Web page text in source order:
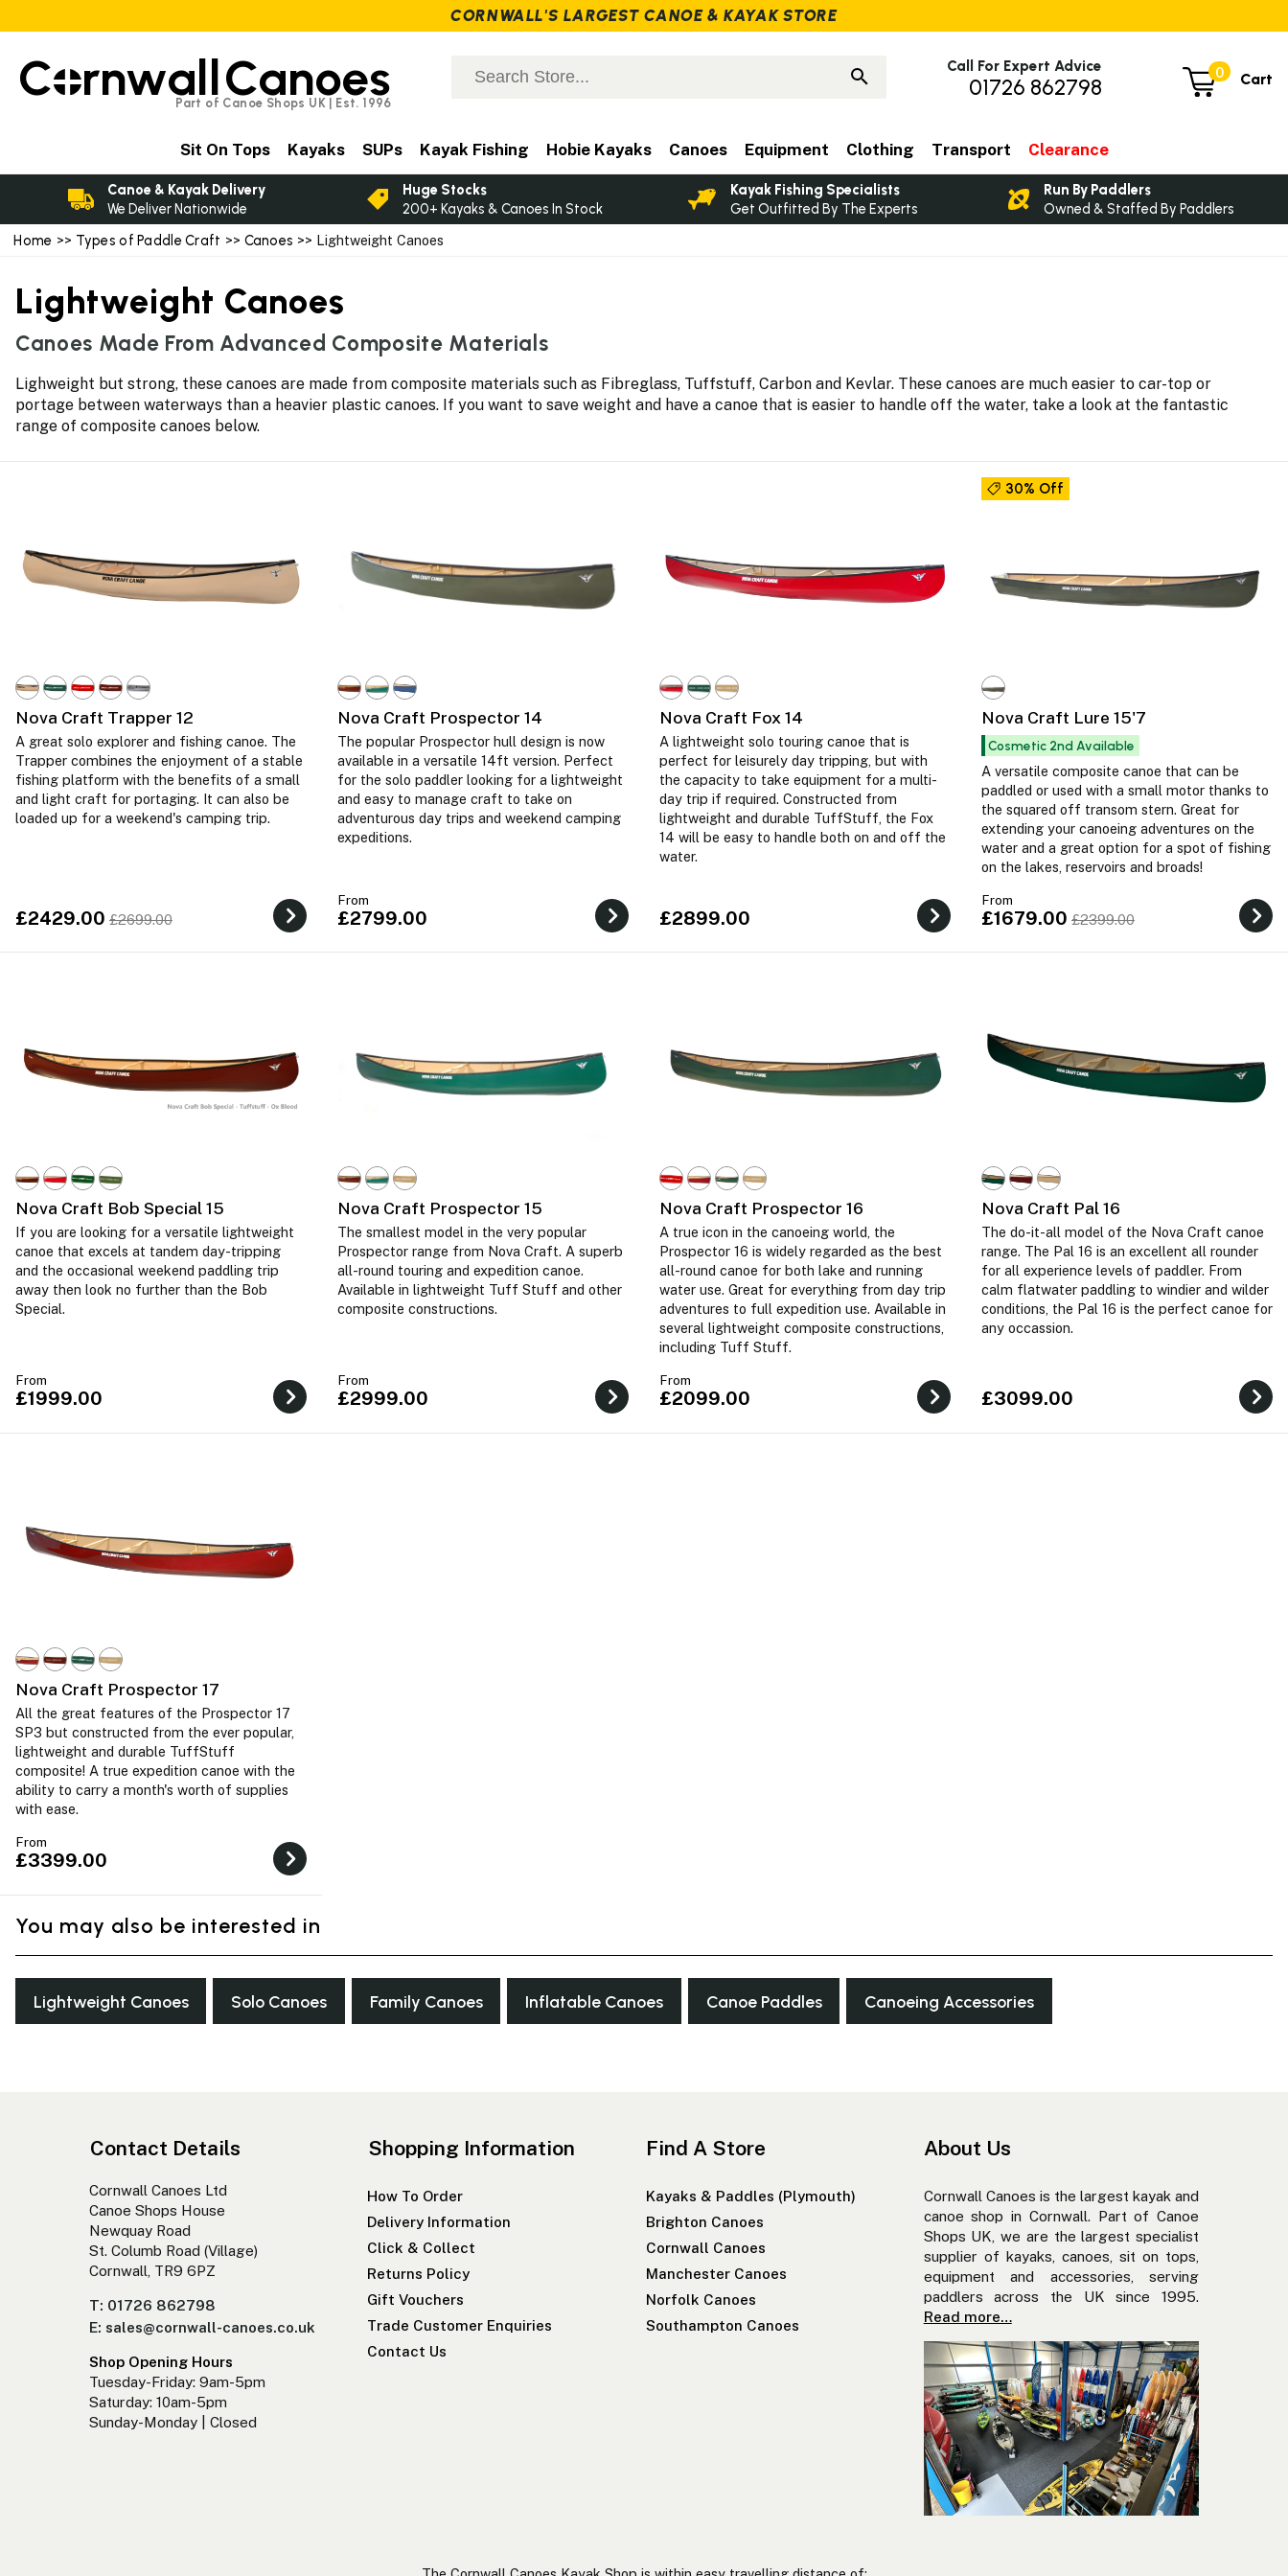
Home >> Types of Paddle Craft >> Canoes >> Lightweight Canoes
Lightweight Canoes
Canoes Made From Advanced Composite Materials
Lighweight but strong, these canoes are made from composite materials such as Fibreglass, Tuffstuff, Carbon and Kevlar. These canoes are much easier to car-top or
portage between waterways than a heavier plastic canoes. If you want to save weight and have a canoe that is easier to handle off the water, take a look at the fantastic
range of composite canoes below.
Nova Craft Trapper 12
A great solo explorer and fishing canoe. The
Trapper combines the enjoyment of a stable
fishing platform with the benefits of a small
and light craft for portaging. It can also be
loaded up for a weekend's camping trip.
£2429.00 £2699.00
Nova Craft Prospector 14
The popular Prospector hull design is now
available in a versatile 14ft version. Perfect
for the solo paddler looking for a lightweight
and easy to manage craft to take on
adventurous day trips and weekend camping
expeditions.
From
£2799.00
Nova Craft Fox 14
A lightweight solo touring canoe that is
perfect for leisurely day tripping, but with
the capacity to take equipment for a multi-
day trip if required. Constructed from
lightweight and durable TuffStuff, the Fox
14 will be easy to handle both on and off the
water.
£2899.00
30% Off
Nova Craft Lure 15'7
Cosmetic 2nd Available
A versatile composite canoe that can be
paddled or used with a small motor thanks to
the squared off transom stern. Great for
extending your canoeing adventures on the
water and a great option for a spot of fishing
on the lakes, reservoirs and broads!
From
£1679.00 £2399.00
Nova Craft Bob Special 15
If you are looking for a versatile lightweight
canoe that excels at tandem day-tripping
and the occasional weekend paddling trip
away then look no further than the Bob
Special.
From
£1999.00
Nova Craft Prospector 15
The smallest model in the very popular
Prospector range from Nova Craft. A superb
all-round touring and expedition canoe.
Available in lightweight Tuff Stuff and other
composite constructions.
From
£2999.00
Nova Craft Prospector 16
A true icon in the canoeing world, the
Prospector 16 is widely regarded as the best
all-round canoe for both lake and running
water use. Great for everything from day trip
adventures to full expedition use. Available in
several lightweight composite constructions,
including Tuff Stuff.
From
£2099.00
Nova Craft Pal 16
The do-it-all model of the Nova Craft canoe
range. The Pal 16 is an excellent all rounder
for all experience levels of paddler. From
calm flatwater paddling to windier and wilder
conditions, the Pal 16 is the perfect canoe for
any occassion.
£3099.00
Nova Craft Prospector 17
All the great features of the Prospector 17
SP3 but constructed from the ever popular,
lightweight and durable TuffStuff
composite! A true expedition canoe with the
ability to carry a month's worth of supplies
with ease.
From
£3399.00
You may also be interested in
Lightweight Canoes Solo Canoes Family Canoes Inflatable Canoes Canoe Paddles Canoeing Accessories
Contact Details
Cornwall Canoes Ltd
Canoe Shops House
Newquay Road
St. Columb Road (Village)
Cornwall, TR9 6PZ
T: 01726 862798
E: sales@cornwall-canoes.co.uk
Shop Opening Hours
Tuesday-Friday: 9am-5pm
Saturday: 10am-5pm
Sunday-Monday | Closed
Shopping Information
How To Order
Delivery Information
Click & Collect
Returns Policy
Gift Vouchers
Trade Customer Enquiries
Contact Us
Find A Store
Kayaks & Paddles (Plymouth)
Brighton Canoes
Cornwall Canoes
Manchester Canoes
Norfolk Canoes
Southampton Canoes
About Us
Cornwall Canoes is the largest kayak and
canoe shop in Cornwall. Part of Canoe
Shops UK, we are the largest specialist
supplier of kayaks, canoes, sit on tops,
equipment and accessories, serving
paddlers across the UK since 1995.
Read more…
C rnwallCanoes
Part of Canoe Shops UK | Est. 1996
0 Cart
Call For Expert Advice
01726 862798
Sit On Tops Kayaks SUPs Kayak Fishing Hobie Kayaks Canoes Equipment Clothing Transport Clearance
Canoe & Kayak Delivery
We Deliver Nationwide
Huge Stocks
200+ Kayaks & Canoes In Stock
Kayak Fishing Specialists
Get Outfitted By The Experts
Run By Paddlers
Owned & Staffed By Paddlers
CORNWALL'S LARGEST CANOE & KAYAK STORE